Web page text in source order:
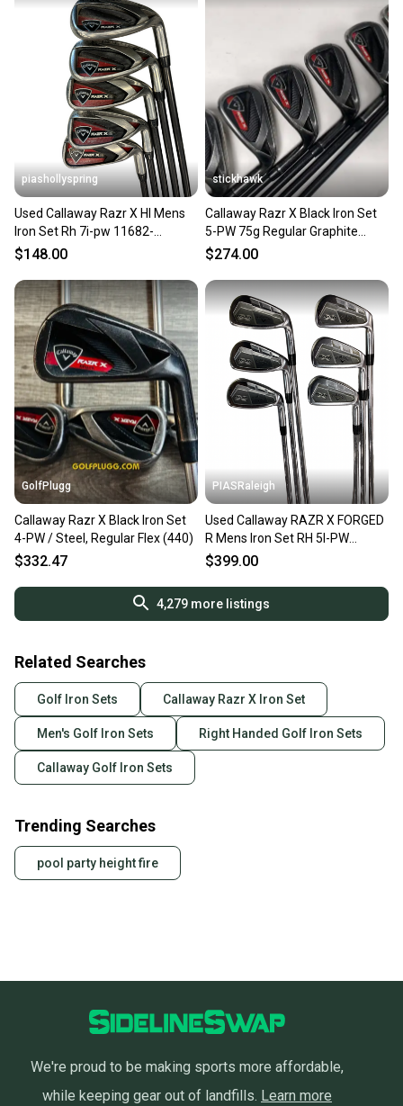
piashollyspring
Used Callaway Razr X Hl Mens
Iron Set Rh 7i-pw 11682-
s000133475
$148.00
stickhawk
Callaway Razr X Black Iron Set
5-PW 75g Regular Graphite
Mens RH
$274.00
GolfPlugg
Callaway Razr X Black Iron Set
4-PW / Steel, Regular Flex (440)
$332.47
PIASRaleigh
Used Callaway RAZR X FORGED
R Mens Iron Set RH 5I-PW
11613-S000185810
$399.00
4,279 more listings
Related Searches
Golf Iron Sets Callaway Razr X Iron Set
Men's Golf Iron Sets Right Handed Golf Iron Sets
Callaway Golf Iron Sets
Trending Searches
pool party height fire
We're proud to be making sports more affordable,
while keeping gear out of landfills. Learn more